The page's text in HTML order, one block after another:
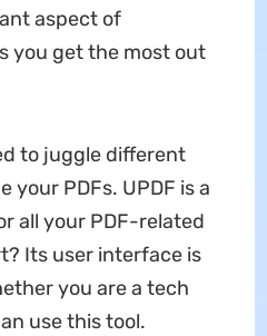
aspect of
you get the most out
to juggle different
your PDFs. UPDF is a
all your PDF-related
Its user interface is
you are a tech
use this tool.